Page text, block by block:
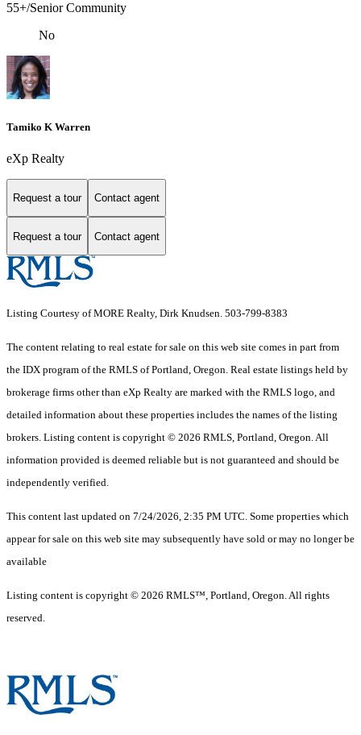
55+/Senior Community
No
Tamiko K Warren
eXp Realty
Request a tour Contact agent
Request a tour Contact agent
Listing Courtesy of MORE Realty, Dirk Knudsen. 503-799-8383
The content relating to real estate for sale on this web site comes in part from
the IDX program of the RMLS of Portland, Oregon. Real estate listings held by
brokerage firms other than eXp Realty are marked with the RMLS logo, and
detailed information about these properties includes the names of the listing
brokers. Listing content is copyright © 2026 RMLS, Portland, Oregon. All
information provided is deemed reliable but is not guaranteed and should be
independently verified.
This content last updated on 7/24/2026, 2:35 PM UTC. Some properties which
appear for sale on this web site may subsequently have sold or may no longer be
available
Listing content is copyright © 2026 RMLS™, Portland, Oregon. All rights
reserved.